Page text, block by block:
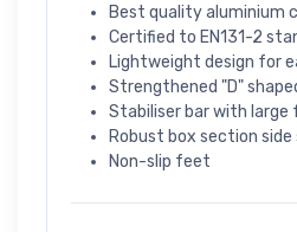
Best quality aluminium
Certified to EN131-2
Lightweight design for
Strengthened "D"
Stabiliser bar with
Robust box section side
Non-slip feet